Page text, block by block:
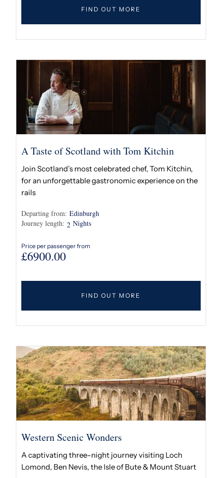
FIND OUT MORE
A Taste of Scotland with Tom Kitchin
Join Scotland’s most celebrated chef, Tom Kitchin,
for an unforgettable gastronomic experience on the
rails
Departing from: Edinburgh
Journey length: 2 Nights
Price per passenger from
£6900.00
FIND OUT MORE
Western Scenic Wonders
A captivating three-night journey visiting Loch
Lomond, Ben Nevis, the Isle of Bute & Mount Stuart